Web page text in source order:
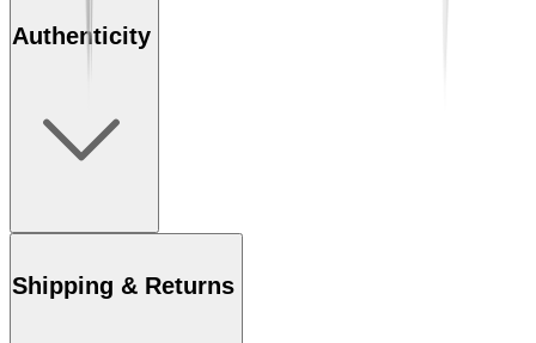
Authenticity
Shipping & Returns